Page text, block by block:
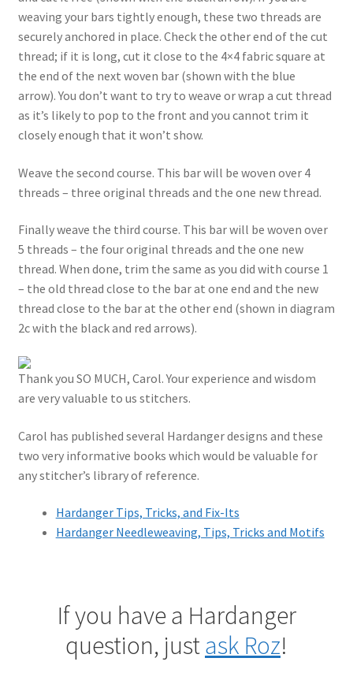
weaving your bars tightly enough, these two threads are
securely anchored in place. Check the other end of the cut
thread; if it is long, cut it close to the 4×4 fabric square at
the end of the next woven bar (shown with the blue
arrow). You don’t want to try to weave or wrap a cut thread
as it’s likely to pop to the front and you cannot trim it
closely enough that it won’t show.
Weave the second course. This bar will be woven over 4
threads – three original threads and the one new thread.
Finally weave the third course. This bar will be woven over
5 threads – the four original threads and the one new
thread. When done, trim the same as you did with course 1
– the old thread close to the bar at one end and the new
thread close to the bar at the other end (shown in diagram
2c with the black and red arrows).
Thank you SO MUCH, Carol. Your experience and wisdom
are very valuable to us stitchers.
Carol has published several Hardanger designs and these
two very informative books which would be valuable for
any stitcher’s library of reference.
Hardanger Tips, Tricks, and Fix-Its
Hardanger Needleweaving, Tips, Tricks and Motifs
If you have a Hardanger
question, justask Roz!